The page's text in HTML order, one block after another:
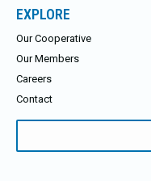
EXPLORE
Our Cooperative
Our Members
Careers
Contact